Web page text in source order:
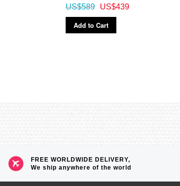
US$439
US$589
Add to Cart
FREE WORLDWIDE DELIVERY,
We ship anywhere of the world